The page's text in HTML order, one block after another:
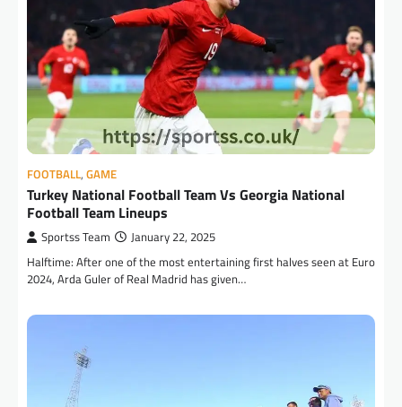
FOOTBALL, GAME
Turkey National Football Team Vs Georgia National
Football Team Lineups
Sportss Team January 22, 2025
Halftime: After one of the most entertaining first halves seen at Euro
2024, Arda Guler of Real Madrid has given…